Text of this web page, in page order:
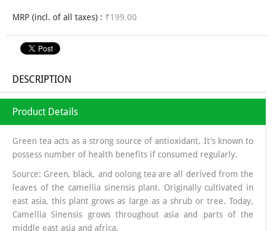
MRP (incl. of all taxes) : ₹199.00
DESCRIPTION
Product Details
Green tea acts as a strong source of antioxidant. It’s known to
possess number of health benefits if consumed regularly.
Source: Green, black, and oolong tea are all derived from the
leaves of the camellia sinensis plant. Originally cultivated in
east asia, this plant grows as large as a shrub or tree. Today,
Camellia Sinensis grows throughout asia and parts of the
middle east asia and africa.